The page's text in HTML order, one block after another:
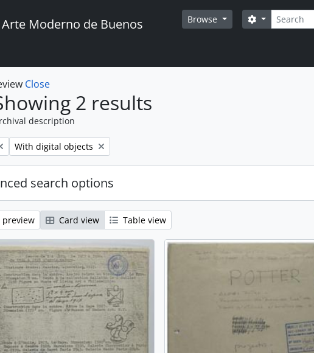
Moderno de Buenos
Browse Search
Search options
Close
2 results
description
filter:Remove filter:
With digital objects
search options
preview Card view Table view